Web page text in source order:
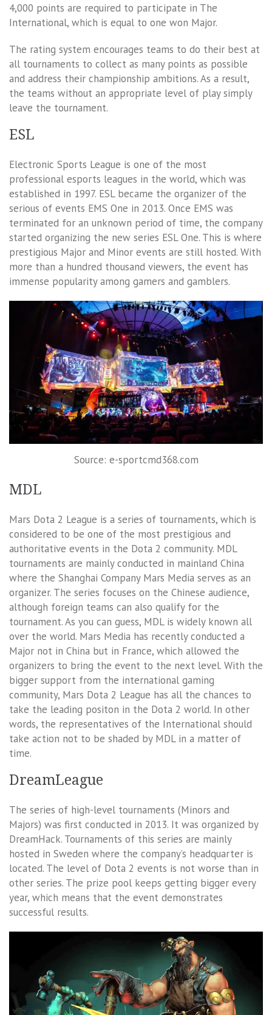
4,000 points are required to participate in The
International, which is equal to one won Major.
The rating system encourages teams to do their best at
all tournaments to collect as many points as possible
and address their championship ambitions. As a result,
the teams without an appropriate level of play simply
leave the tournament.
ESL
Electronic Sports League is one of the most
professional esports leagues in the world, which was
established in 1997. ESL became the organizer of the
serious of events EMS One in 2013. Once EMS was
terminated for an unknown period of time, the company
started organizing the new series ESL One. This is where
prestigious Major and Minor events are still hosted. With
more than a hundred thousand viewers, the event has
immense popularity among gamers and gamblers.
Source: e-sportcmd368.com
MDL
Mars Dota 2 League is a series of tournaments, which is
considered to be one of the most prestigious and
authoritative events in the Dota 2 community. MDL
tournaments are mainly conducted in mainland China
where the Shanghai Company Mars Media serves as an
organizer. The series focuses on the Chinese audience,
although foreign teams can also qualify for the
tournament. As you can guess, MDL is widely known all
over the world. Mars Media has recently conducted a
Major not in China but in France, which allowed the
organizers to bring the event to the next level. With the
bigger support from the international gaming
community, Mars Dota 2 League has all the chances to
take the leading positon in the Dota 2 world. In other
words, the representatives of the International should
take action not to be shaded by MDL in a matter of
time.
DreamLeague
The series of high-level tournaments (Minors and
Majors) was first conducted in 2013. It was organized by
DreamHack. Tournaments of this series are mainly
hosted in Sweden where the company’s headquarter is
located. The level of Dota 2 events is not worse than in
other series. The prize pool keeps getting bigger every
year, which means that the event demonstrates
successful results.